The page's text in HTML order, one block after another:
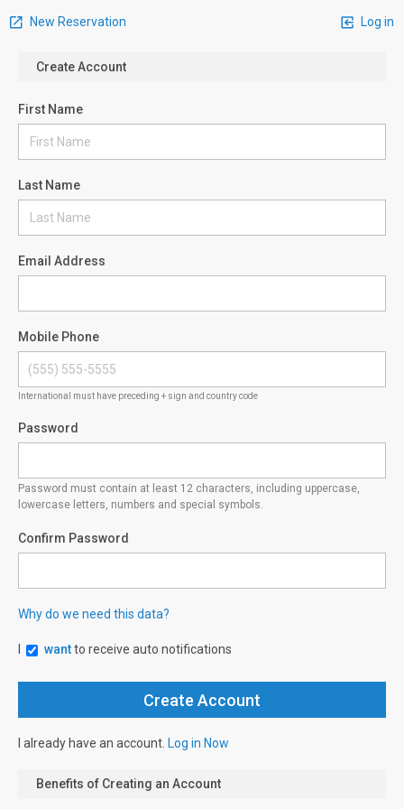
New Reservation Log in
Create Account
First Name
Last Name
Email Address
Mobile Phone
International must have preceding + sign and country code
Password
Password must contain at least 12 characters, including uppercase,
lowercase letters, numbers and special symbols.
Confirm Password
Why do we need this data?
wantto receive auto notifications
I already have an account. Log in Now
Benefits of Creating an Account